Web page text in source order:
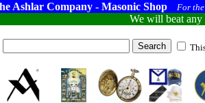
Ashlar Company - Masonic Shop For
We will beat any